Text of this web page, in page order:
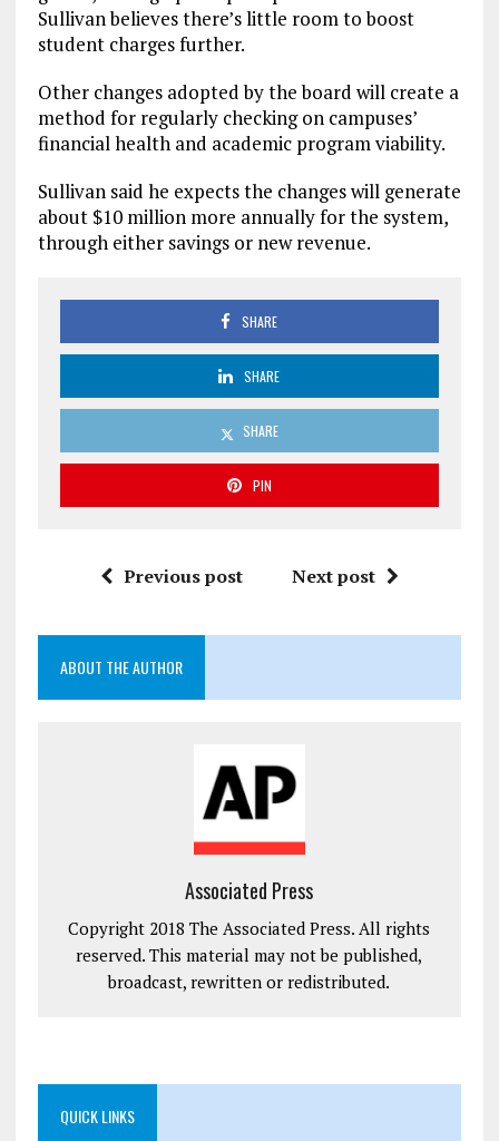
Sullivan believes there’s little room to boost
student charges further.
Other changes adopted by the board will create a
method for regularly checking on campuses’
financial health and academic program viability.
Sullivan said he expects the changes will generate
about $10 million more annually for the system,
through either savings or new revenue.
SHARE
SHARE
SHARE
PIN
Previous post Next post
ABOUT THE AUTHOR
Associated Press
Copyright 2018 The Associated Press. All rights
reserved. This material may not be published,
broadcast, rewritten or redistributed.
QUICK LINKS